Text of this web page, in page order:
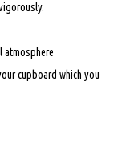
atmosphere
cupboard which you